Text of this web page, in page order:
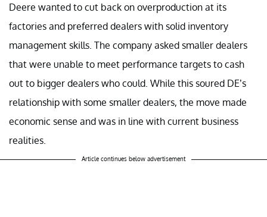
Deere wanted to cut back on overproduction at its
factories and preferred dealers with solid inventory
management skills. The company asked smaller dealers
that were unable to meet performance targets to cash
out to bigger dealers who could. While this soured DE’s
relationship with some smaller dealers, the move made
economic sense and was in line with current business
realities.
Article continues below advertisement